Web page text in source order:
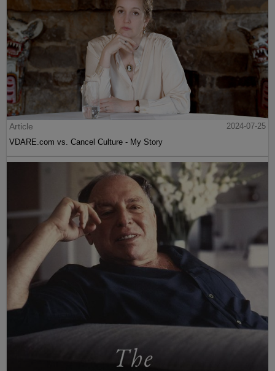
Article
2024-07-25
VDARE.com vs. Cancel Culture - My Story